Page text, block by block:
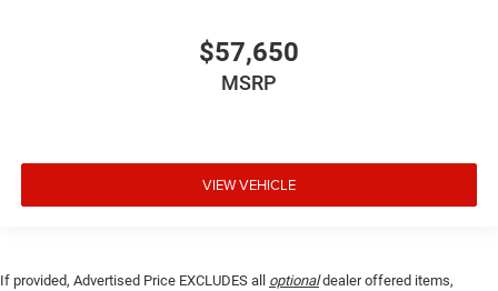
$57,650
MSRP
VIEW VEHICLE
If provided, Advertised Price EXCLUDES all optionaldealer offered items,